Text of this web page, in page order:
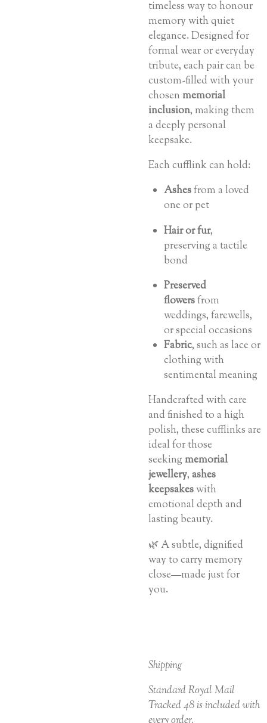
timeless way to honour
memory with quiet
elegance. Designed for
formal wear or everyday
tribute, each pair can be
custom-filled with your
chosenmemorial
inclusion, making them
a deeply personal
keepsake.
Each cufflink can hold:
Ashesfrom a loved
one or pet
Hair or fur,
preserving a tactile
bond
Preserved
flowersfrom
weddings, farewells,
or special occasions
Fabric, such as lace or
clothing with
sentimental meaning
Handcrafted with care
and finished to a high
polish, these cufflinks are
ideal for those
seeking memorial
jewellery, ashes
keepsakeswith
emotional depth and
lasting beauty.
🌿 A subtle, dignified
way to carry memory
close—made just for
you.
Shipping
Standard Royal Mail
Tracked 48 is included with